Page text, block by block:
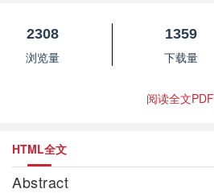
2308
浏览量
1359
下载量
阅读全文PDF
HTML全文
Abstract